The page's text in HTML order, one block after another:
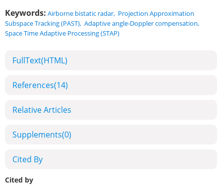
Keywords: Airborne bistatic radar, Projection Approximation
Subspace Tracking (PAST), Adaptive angle-Doppler compensation,
Space Time Adaptive Processing (STAP)
FullText(HTML)
References(14)
Relative Articles
Supplements(0)
Cited By
Cited by